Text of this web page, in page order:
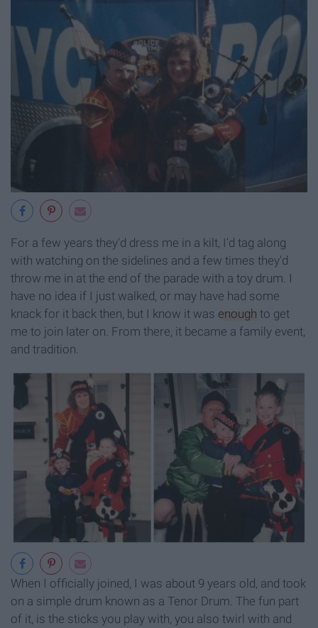
For a few years they'd dress me in a kilt, I'd tag along
with watching on the sidelines and a few times they'd
throw me in at the end of the parade with a toy drum. I
have no idea if I just walked, or may have had some
knack for it back then, but I know it was enough to get
me to join later on. From there, it became a family event,
and tradition.
When I officially joined, I was about 9 years old, and took
on a simple drum known as a Tenor Drum. The fun part
of it, is the sticks you play with, you also twirl with and